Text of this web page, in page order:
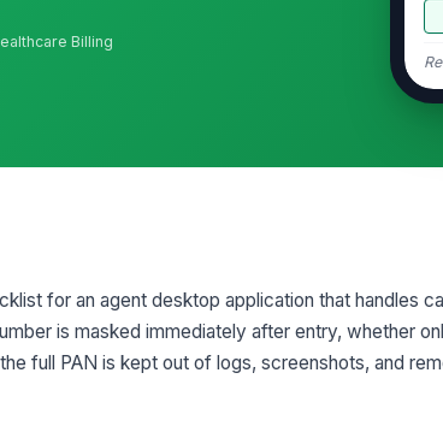
Billing
for an agent desktop application that handles
is masked immediately after entry, whether
full PAN is kept out of logs, screenshots, and